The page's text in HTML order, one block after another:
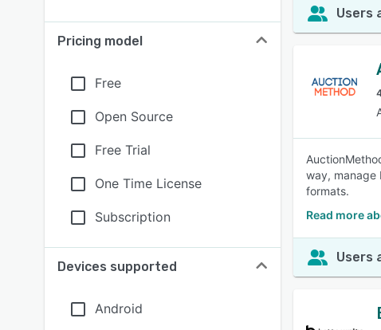
Pricing model
Free
Open Source
Free Trial
One Time License
Subscription
Devices supported
Android
Users
way, manage
formats.
Read more
Users